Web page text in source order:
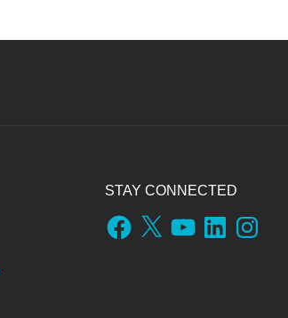
STAY CONNECTED
Facebook
X YouTubeLinkedInInstagram